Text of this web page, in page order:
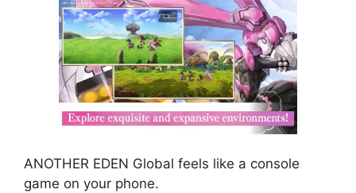
ANOTHER EDEN Global feels like a console
game on your phone.